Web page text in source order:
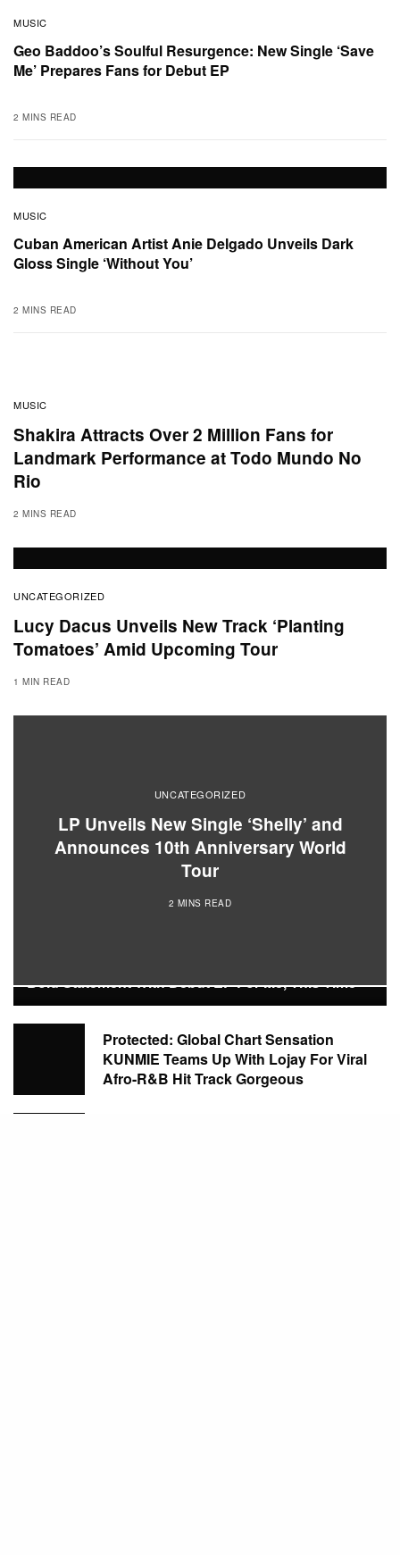
MUSIC
Geo Baddoo’s Soulful Resurgence: New Single ‘Save
Me’ Prepares Fans for Debut EP
2 MINS READ
MUSIC
Cuban American Artist Anie Delgado Unveils Dark
Gloss Single ‘Without You’
2 MINS READ
MUSIC
Shakira Attracts Over 2 Million Fans for
Landmark Performance at Todo Mundo No
Rio
2 MINS READ
UNCATEGORIZED
Lucy Dacus Unveils New Track ‘Planting
Tomatoes’ Amid Upcoming Tour
1 MIN READ
UNCATEGORIZED
LP Unveils New Single ‘Shelly’ and
Announces 10th Anniversary World
Tour
2 MINS READ
Bold Statement With Debut EP For Me, This Time
Protected: Global Chart Sensation
KUNMIE Teams Up With Lojay For Viral
Afro-R&B Hit Track Gorgeous